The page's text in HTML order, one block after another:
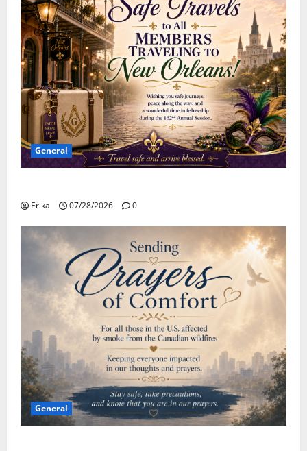
General
Erika 07/28/2026 0
General